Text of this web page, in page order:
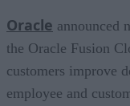
Oracle announced
the Oracle Fusion
customers improve
employee and